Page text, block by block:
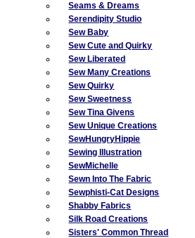
Seams & Dreams
Serendipity Studio
Sew Baby
Sew Cute and Quirky
Sew Liberated
Sew Many Creations
Sew Quirky
Sew Sweetness
Sew Tina Givens
Sew Unique Creations
SewHungryHippie
Sewing Illustration
SewMichelle
Sewn Into The Fabric
Sewphisti-Cat Designs
Shabby Fabrics
Silk Road Creations
Sisters' Common Thread